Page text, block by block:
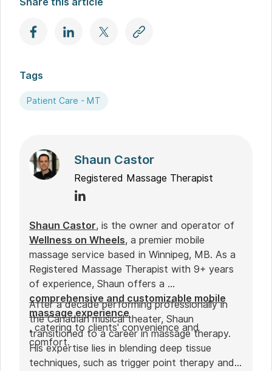
Tags
Patient Care - MT
Shaun Castor
Registered Massage Therapist
Shaun Castor, is the owner and operator of
Wellness on Wheels, a premier mobile
massage service based in Winnipeg, MB. As a
Registered Massage Therapist with 9+ years
of experience, Shaun offers a
comprehensive and customizable mobile
massage experience
, catering to clients' convenience and
comfort.
After a decade performing professionally in
the Canadian musical theater, Shaun
transitioned to a career in massage therapy.
His expertise lies in blending deep tissue
techniques, such as trigger point therapy and